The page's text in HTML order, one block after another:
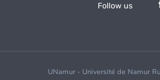
Follow us
UNamur - Université de Namur